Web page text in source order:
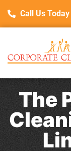
Call Us
The